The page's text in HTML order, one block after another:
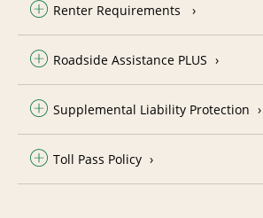
Renter Requirements
Roadside Assistance PLUS
Supplemental Liability Protection
Toll Pass Policy